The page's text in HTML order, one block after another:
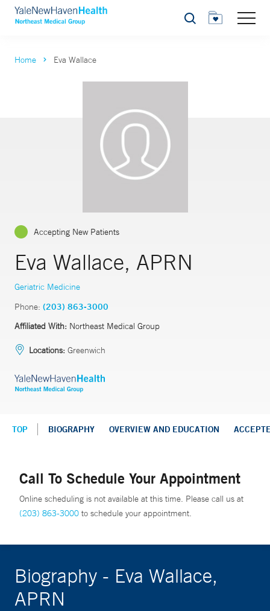
Search
Home Eva Wallace
Accepting New Patients
Eva Wallace, APRN
Geriatric Medicine
Phone: (203) 863-3000
Affiliated With: Northeast Medical Group
Locations: Greenwich
TOP BIOGRAPHY OVERVIEW AND EDUCATION
Call To Schedule Your Appointment
Online scheduling is not available at this time. Please call us at
(203) 863-3000 to schedule your appointment.
Biography - Eva Wallace,
APRN